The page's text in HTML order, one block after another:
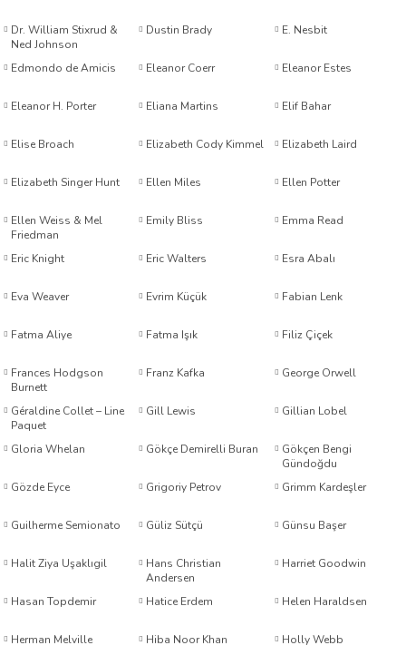
Shustak
Dr. William Stixrud &
Ned Johnson
Dustin Brady E. Nesbit
Edmondo de Amicis Eleanor Coerr Eleanor Estes
Eleanor H. Porter Eliana Martins Elif Bahar
Elise Broach Elizabeth Cody Kimmel Elizabeth Laird
Elizabeth Singer Hunt Ellen Miles Ellen Potter
Ellen Weiss & Mel
Friedman
Emily Bliss Emma Read
Eric Knight Eric Walters Esra Abalı
Eva Weaver Evrim Küçük Fabian Lenk
Fatma Aliye Fatma Işık Filiz Çiçek
Frances Hodgson
Burnett
Franz Kafka George Orwell
Géraldine Collet – Line
Paquet
Gill Lewis Gillian Lobel
Gloria Whelan Gökçe Demirelli Buran
Gökçen Bengi
Gündoğdu
Gözde Eyce
Grigoriy Petrov Grimm Kardeşler
Guilherme Semionato Güliz Sütçü Günsu Başer
Halit Ziya Uşaklıgil
Hans Christian
Andersen
Harriet Goodwin
Hasan Topdemir Hatice Erdem Helen Haraldsen
Herman Melville Hiba Noor Khan Holly Webb